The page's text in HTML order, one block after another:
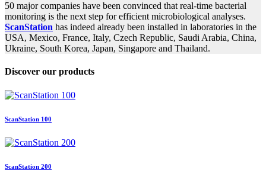
50 major companies have been convinced that real-time bacterial
monitoring is the next step for efficient microbiological analyses.
ScanStation has indeed already been installed in laboratories in the
USA, Mexico, France, Italy, Czech Republic, Saudi Arabia, China,
Ukraine, South Korea, Japan, Singapore and Thailand.
Discover our products
ScanStation 100
ScanStation 200